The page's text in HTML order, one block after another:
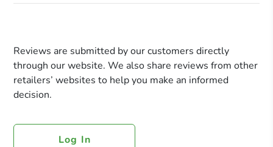
Reviews are submitted by our customers directly
through our website. We also share reviews from other
retailers’ websites to help you make an informed
decision.
Log In